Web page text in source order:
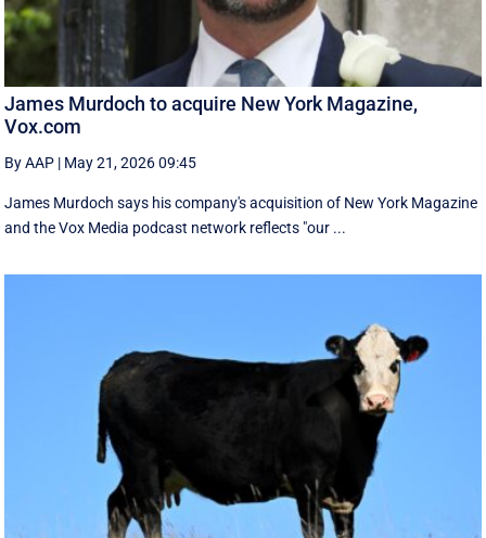
James Murdoch to acquire New York Magazine,
Vox.com
By AAP | May 21, 2026 09:45
James Murdoch says his company's acquisition of New York Magazine
and the Vox Media ‌podcast network reflects "our ...